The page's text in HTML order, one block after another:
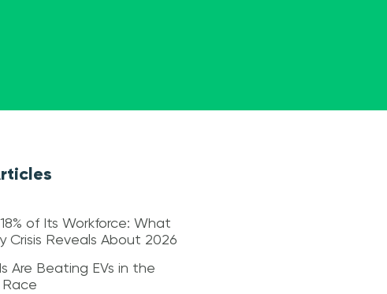
of Its Workforce: What
Crisis Reveals About 2026
Are Beating EVs in the
Race